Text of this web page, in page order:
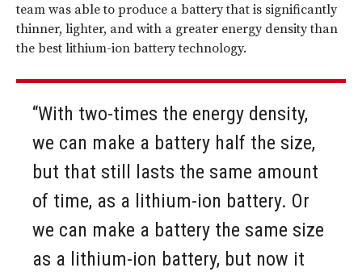
team was able to produce a battery that is significantly
thinner, lighter, and with a greater energy density than
the best lithium-ion battery technology.
“With two-times the energy density,
we can make a battery half the size,
but that still lasts the same amount
of time, as a lithium-ion battery. Or
we can make a battery the same size
as a lithium-ion battery, but now it